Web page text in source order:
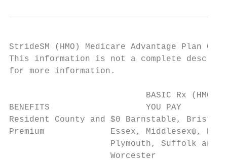
StrideSM (HMO) Medicare Advantage Plan
This information is not a complete
for more information.
BASIC Rx (HMO)
BENEFITS                   YOU PAY
Resident County and $0 Barnstable,
Premium             Essex, Middlesexψ,
Plymouth, Suffolk and
Worcester